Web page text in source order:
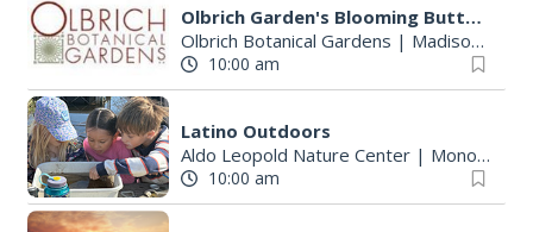
Olbrich Garden's Blooming Butterflies Exhibit
Olbrich Botanical Gardens | Madison, WI
10:00 am
Latino Outdoors
Aldo Leopold Nature Center| Monona, WI
10:00 am